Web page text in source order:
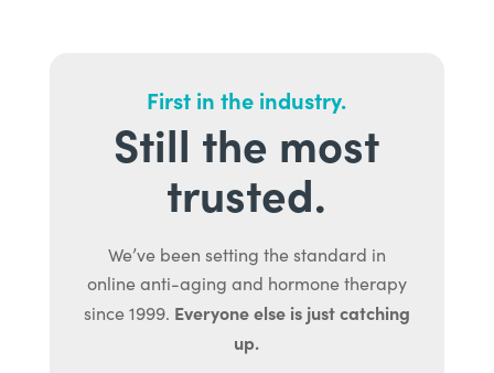
First in the industry.
Still the most
trusted.
We’ve been setting the standard in
online anti-aging and hormone therapy
since 1999. Everyone else is just catching
up.